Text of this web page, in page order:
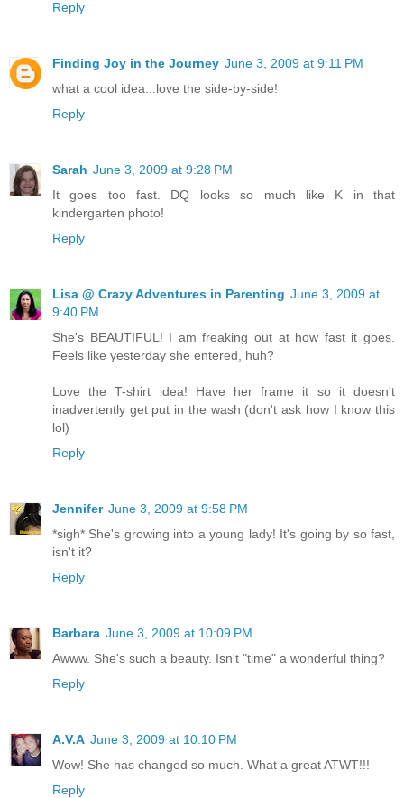
Reply
Finding Joy in the Journey June 3, 2009 at 9:11 PM
what a cool idea...love the side-by-side!
Reply
Sarah June 3, 2009 at 9:28 PM
It goes too fast. DQ looks so much like K in that
kindergarten photo!
Reply
Lisa @ Crazy Adventures in Parenting June 3, 2009 at
9:40 PM
She's BEAUTIFUL! I am freaking out at how fast it goes.
Feels like yesterday she entered, huh?
Love the T-shirt idea! Have her frame it so it doesn't
inadvertently get put in the wash (don't ask how I know this
lol)
Reply
Jennifer June 3, 2009 at 9:58 PM
*sigh* She's growing into a young lady! It's going by so fast,
isn't it?
Reply
Barbara June 3, 2009 at 10:09 PM
Awww. She's such a beauty. Isn't "time" a wonderful thing?
Reply
A.V.A June 3, 2009 at 10:10 PM
Wow! She has changed so much. What a great ATWT!!!
Reply